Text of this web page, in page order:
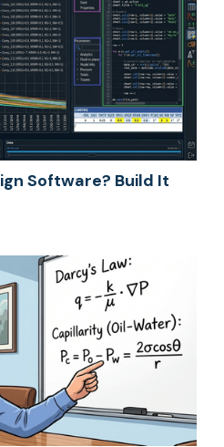
Software? Build It